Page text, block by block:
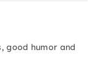
good humor and